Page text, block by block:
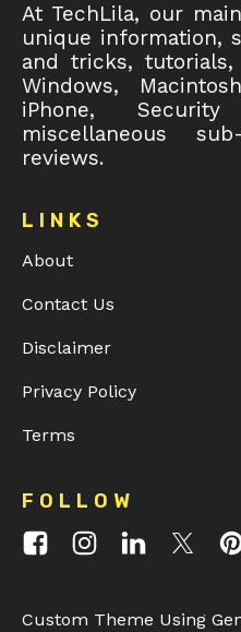
At TechLila, our
unique information,
and tricks,
Windows,
iPhone,
miscellaneous
reviews.
LINKS
About
Contact Us
Disclaimer
Privacy Policy
Terms
FOLLOW
Custom Theme Using